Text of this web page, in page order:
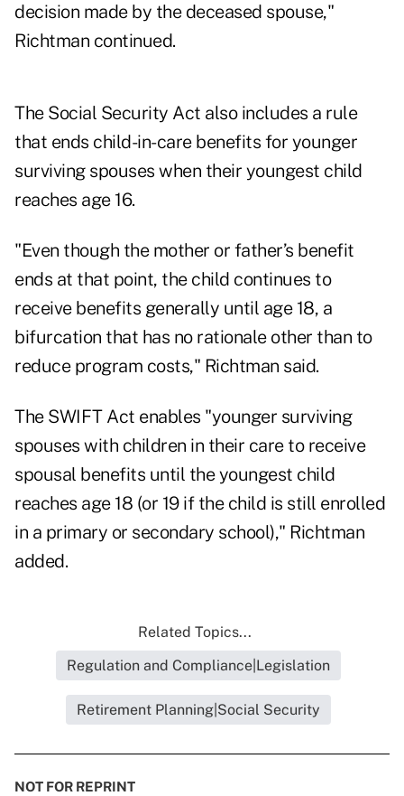
decision made by the deceased spouse,"
Richtman continued.
The Social Security Act also includes a rule
that ends child-in-care benefits for younger
surviving spouses when their youngest child
reaches age 16.
"Even though the mother or father’s benefit
ends at that point, the child continues to
receive benefits generally until age 18, a
bifurcation that has no rationale other than to
reduce program costs," Richtman said.
The SWIFT Act enables "younger surviving
spouses with children in their care to receive
spousal benefits until the youngest child
reaches age 18 (or 19 if the child is still enrolled
in a primary or secondary school)," Richtman
added.
Related Topics...
Regulation and Compliance|Legislation
Retirement Planning|Social Security
NOT FOR REPRINT